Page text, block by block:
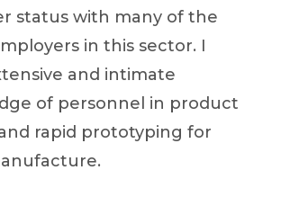
status with many of the
in this sector. I
and intimate
of personnel in product
rapid prototyping for